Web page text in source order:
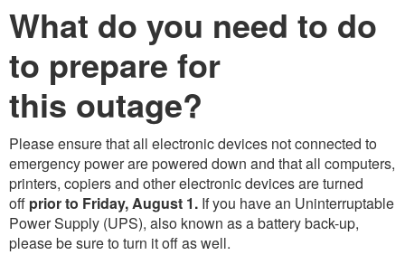
What do you need to do
to prepare for
this outage?
Please ensure that all electronic devices not connected to
emergency power are powered down and that all computers,
printers, copiers and other electronic devices are turned
off prior to Friday, August 1. If you have an Uninterruptable
Power Supply (UPS), also known as a battery back-up,
please be sure to turn it off as well.